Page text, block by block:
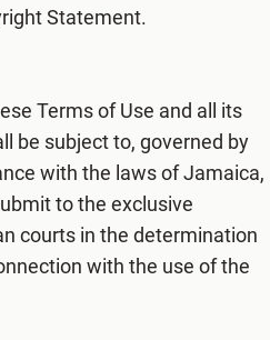
Statement.
Terms of Use and all its
be subject to, governed by
with the laws of Jamaica,
to the exclusive
courts in the determination
with the use of the